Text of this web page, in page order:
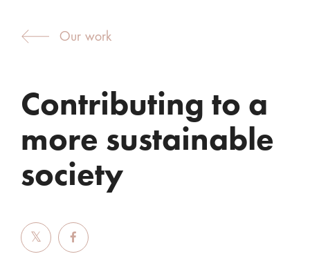
Our work
Contributing to a
more sustainable
society